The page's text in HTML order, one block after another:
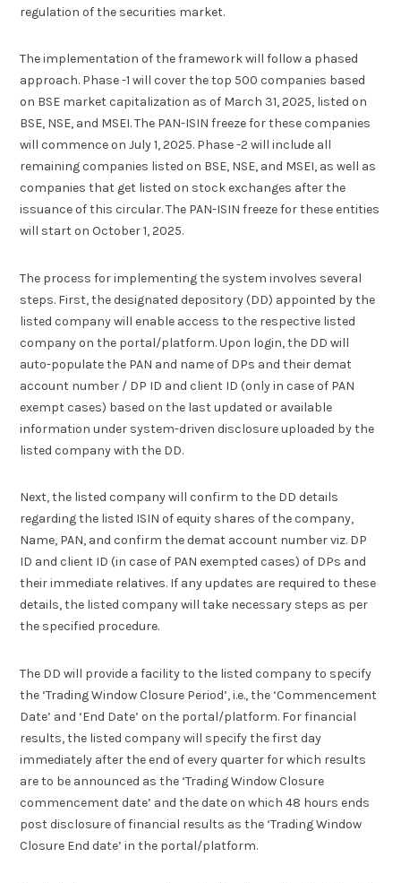
regulation of the securities market.
The implementation of the framework will follow a phased
approach. Phase -1 will cover the top 500 companies based
on BSE market capitalization as of March 31, 2025, listed on
BSE, NSE, and MSEI. The PAN-ISIN freeze for these companies
will commence on July 1, 2025. Phase -2 will include all
remaining companies listed on BSE, NSE, and MSEI, as well as
companies that get listed on stock exchanges after the
issuance of this circular. The PAN-ISIN freeze for these entities
will start on October 1, 2025.
The process for implementing the system involves several
steps. First, the designated depository (DD) appointed by the
listed company will enable access to the respective listed
company on the portal/platform. Upon login, the DD will
auto-populate the PAN and name of DPs and their demat
account number / DP ID and client ID (only in case of PAN
exempt cases) based on the last updated or available
information under system-driven disclosure uploaded by the
listed company with the DD.
Next, the listed company will confirm to the DD details
regarding the listed ISIN of equity shares of the company,
Name, PAN, and confirm the demat account number viz. DP
ID and client ID (in case of PAN exempted cases) of DPs and
their immediate relatives. If any updates are required to these
details, the listed company will take necessary steps as per
the specified procedure.
The DD will provide a facility to the listed company to specify
the ‘Trading Window Closure Period’, i.e., the ‘Commencement
Date’ and ‘End Date’ on the portal/platform. For financial
results, the listed company will specify the first day
immediately after the end of every quarter for which results
are to be announced as the ‘Trading Window Closure
commencement date’ and the date on which 48 hours ends
post disclosure of financial results as the ‘Trading Window
Closure End date’ in the portal/platform.